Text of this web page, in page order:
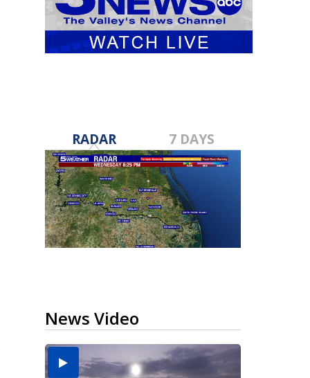
RADAR 7 DAYS
News Video